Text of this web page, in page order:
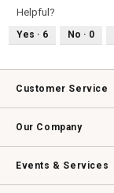
Helpful?
Yes · 6 No · 0
Customer Service
Our Company
Events & Services